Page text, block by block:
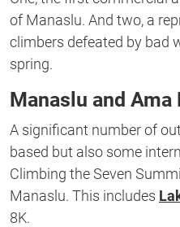
of Manaslu. And two, a
climbers defeated by bad
spring.
Manaslu and Ama
A significant number of
based but also some
Climbing the Seven
Manaslu. This includes
8K.